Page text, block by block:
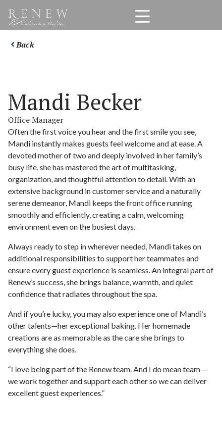
Back
Mandi Becker
Office Manager
Often the first voice you hear and the first smile you see,
Mandi instantly makes guests feel welcome and at ease. A
devoted mother of two and deeply involved in her family’s
busy life, she has mastered the art of multitasking,
organization, and thoughtful attention to detail. With an
extensive background in customer service and a naturally
serene demeanor, Mandi keeps the front office running
smoothly and efficiently, creating a calm, welcoming
environment even on the busiest days.
Always ready to step in wherever needed, Mandi takes on
additional responsibilities to support her teammates and
ensure every guest experience is seamless. An integral part of
Renew’s success, she brings balance, warmth, and quiet
confidence that radiates throughout the spa.
And if you’re lucky, you may also experience one of Mandi’s
other talents—her exceptional baking. Her homemade
creations are as memorable as the care she brings to
everything she does.
“I love being part of the Renew team. And I do mean team —
we work together and support each other so we can deliver
excellent guest experiences.”